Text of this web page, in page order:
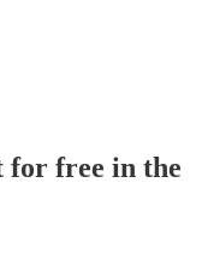
for free in the